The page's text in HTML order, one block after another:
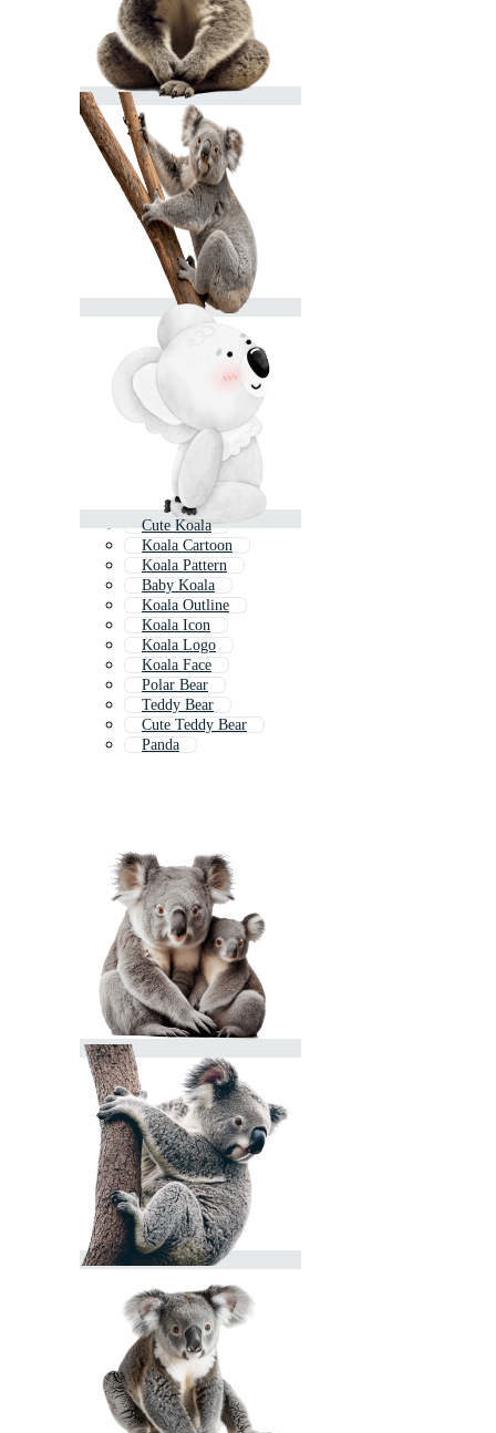
Cute Koala
Koala Cartoon
Koala Pattern
Baby Koala
Koala Outline
Koala Icon
Koala Logo
Koala Face
Polar Bear
Teddy Bear
Cute Teddy Bear
Panda